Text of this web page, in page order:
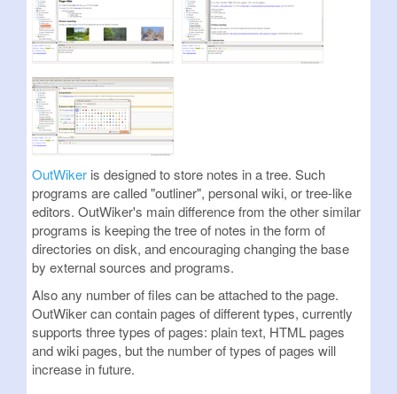
OutWiker is designed to store notes in a tree. Such
programs are called "outliner", personal wiki, or tree-like
editors. OutWiker's main difference from the other similar
programs is keeping the tree of notes in the form of
directories on disk, and encouraging changing the base
by external sources and programs.
Also any number of files can be attached to the page.
OutWiker can contain pages of different types, currently
supports three types of pages: plain text, HTML pages
and wiki pages, but the number of types of pages will
increase in future.